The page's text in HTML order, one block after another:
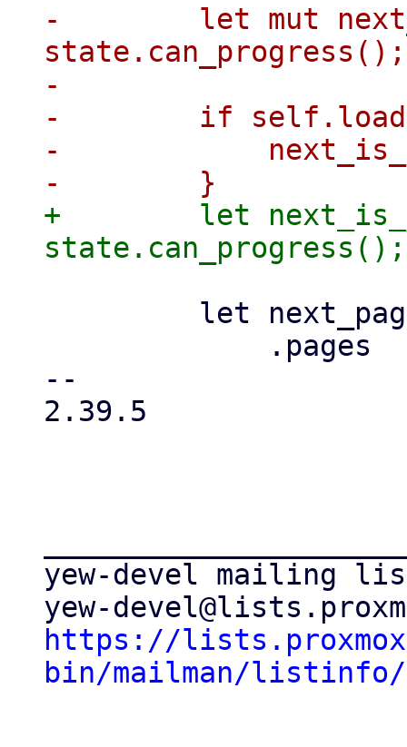
-        let mut
state.can_progress();
-
-        if
-
+        let
--
2.39.5
yew-devel mailing
https://
bin/mailman/listinfo/